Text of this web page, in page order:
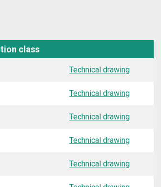
class
Technical drawing
Technical drawing
Technical drawing
Technical drawing
Technical drawing